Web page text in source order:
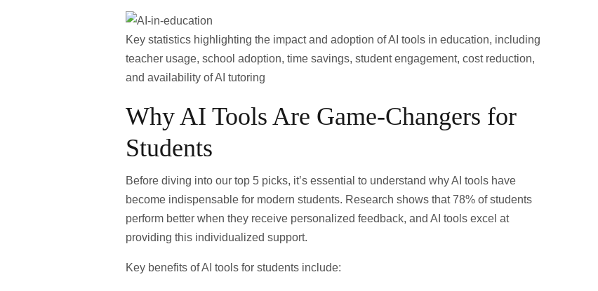
Key statistics highlighting the impact and adoption of AI tools in education, including
teacher usage, school adoption, time savings, student engagement, cost reduction,
and availability of AI tutoring
Why AI Tools Are Game-Changers for
Students
Before diving into our top 5 picks, it’s essential to understand why AI tools have
become indispensable for modern students. Research shows that78% of students
perform better when they receive personalized feedback, and AI tools excel at
providing this individualized support.
Key benefits of AI tools for students include: